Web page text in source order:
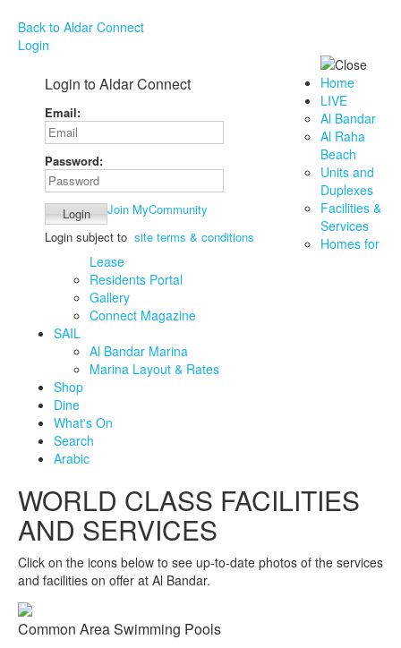
Back to Aldar Connect
Login
Login to Aldar Connect
Email:
Password:
Join MyCommunity
Login subject to site terms & conditions
Home
LIVE
Al Bandar
Al Raha
Beach
Units and
Duplexes
Facilities &
Services
Homes for
Lease
Residents Portal
Gallery
Connect Magazine
SAIL
Al Bandar Marina
Marina Layout & Rates
Shop
Dine
What's On
Search
Arabic
WORLD CLASS FACILITIES
AND SERVICES
Click on the icons below to see up-to-date photos of the services
and facilities on offer at Al Bandar.
Common Area Swimming Pools